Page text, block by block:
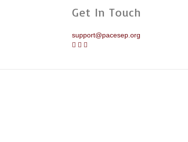
Get In Touch
support@pacesep.org